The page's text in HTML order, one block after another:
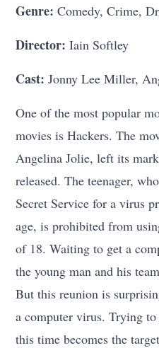
Genre: Comedy, Crime,
Director: Iain Softley
Cast: Jonny Lee Miller,
One of the most popular
movies is Hackers. The
Angelina Jolie, left its
released. The teenager,
Secret Service for a virus
age, is prohibited from
of 18. Waiting to get a
the young man and his
But this reunion is
a computer virus. Trying
this time becomes the